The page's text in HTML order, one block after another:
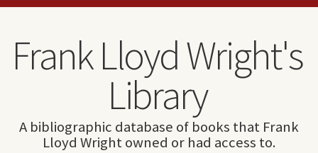
Skip to content
Skip to navigation
Frank Lloyd Wright's
Library
A bibliographic database of books that Frank
Lloyd Wright owned or had access to.